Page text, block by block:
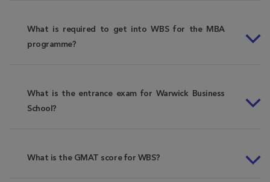
What is required to get into WBS for the MBA
programme?
What is the entrance exam for Warwick Business
School?
What is the GMAT score for WBS?